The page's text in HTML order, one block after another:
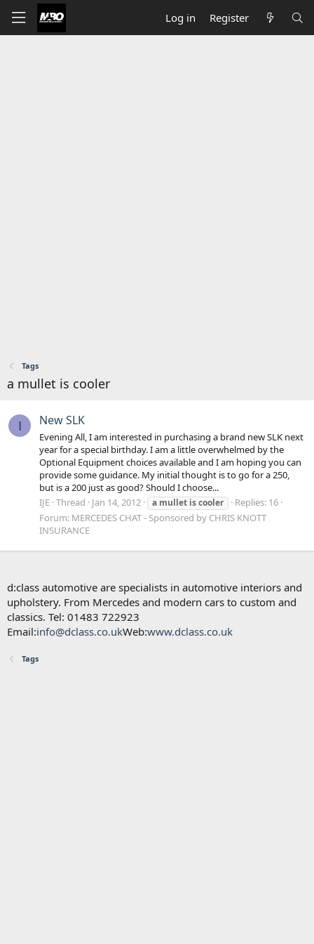
Log in Register
Tags
a mullet is cooler
I New SLK
Evening All, I am interested in purchasing a brand new SLK next
year for a special birthday. I am a little overwhelmed by the
Optional Equipment choices available and I am hoping you can
provide some guidance. My initial thought is to go for a 250,
but is a 200 just as good? Should I choose...
IJE Thread Jan 14, 2012 a mullet iscooler
Replies: 16
Forum: MERCEDES CHAT - Sponsored by CHRIS KNOTT
INSURANCE
d:class automotive are specialists in automotive interiors and
upholstery. From Mercedes and modern cars to custom and
classics. Tel: 01483 722923
Email:info@dclass.co.ukWeb:www.dclass.co.uk
Tags